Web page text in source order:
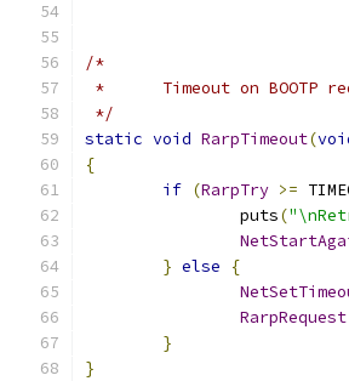
/*
*	Timeout on BOOTP
*/
static void RarpTimeout(
{
if (RarpTry >=
		puts
(
} else
{
RarpRequest
}
}